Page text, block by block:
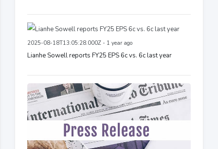
2025-08-18T13:05:28.000Z - 1 year ago
Lianhe Sowell reports FY25 EPS 6c vs. 6c last year